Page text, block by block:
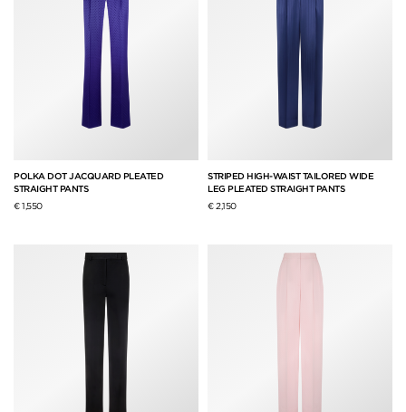
POLKA DOT JACQUARD PLEATED
STRAIGHT PANTS
€ 1,550
STRIPED HIGH-WAIST TAILORED WIDE
LEG PLEATED STRAIGHT PANTS
€ 2,150